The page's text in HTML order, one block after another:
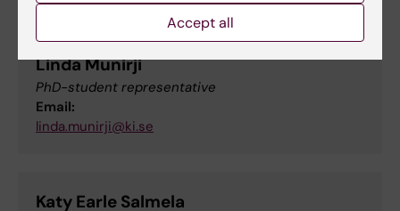
Linda Munirji
PhD-student representative
Email:
linda.munirji@ki.se
Katy Earle Salmela
Accept all